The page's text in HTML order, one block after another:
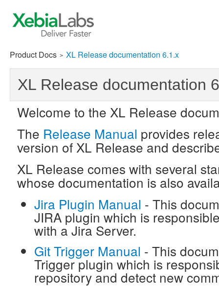
Product Docs > XL Release documentation 6.1.x
XL Release documentation
Welcome to the XL Release
The Release Manual provides
version of XL Release and
XL Release comes with several
whose documentation is also
Jira Plugin Manual - This
JIRA plugin which is
with a Jira Server.
Git Trigger Manual - This
Trigger plugin which is
repository and detect new